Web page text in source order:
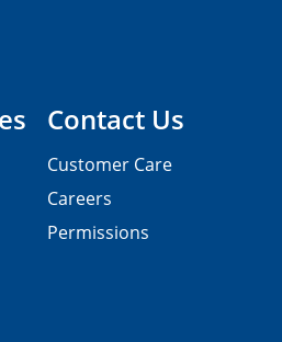
Contact Us
Customer Care
Careers
Permissions